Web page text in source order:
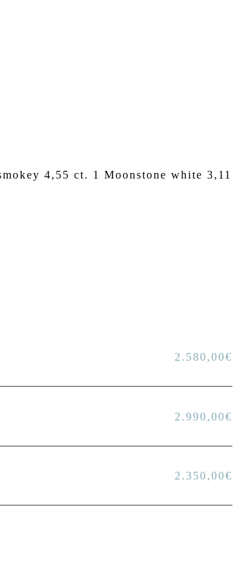
4,55 ct. 1 Moonstone white 3,11
2.580,00€
2.990,00€
2.350,00€